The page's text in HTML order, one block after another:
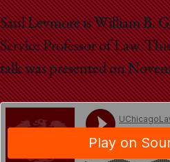
Saul Levmore is William B.
Service Professor of Law.
talk was presented on